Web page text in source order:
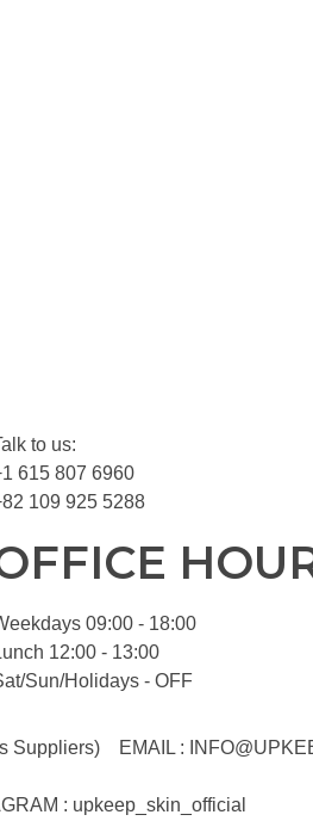
to us:
615 807 6960
109 925 5288
09:00 - 18:00
12:00 - 13:00
Sun/Holidays - OFF
Suppliers) EMAIL :
: upkeep_skin_official